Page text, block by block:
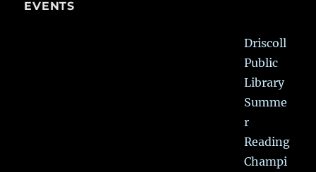
EVENTS
Driscoll
Public
Library
Summe
r
Reading
Champi